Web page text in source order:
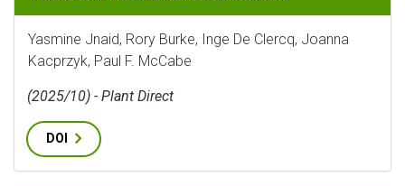
Yasmine Jnaid, Rory Burke, Inge De Clercq, Joanna
Kacprzyk, Paul F. McCabe
(2025/10) - Plant Direct
DOI